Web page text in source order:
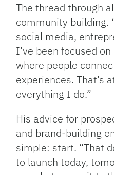
The thread through
community building.
social media,
I’ve been focused
where people
experiences. That’s
everything I do.”
His advice for
and brand-building
simple: start. “That
to launch today,